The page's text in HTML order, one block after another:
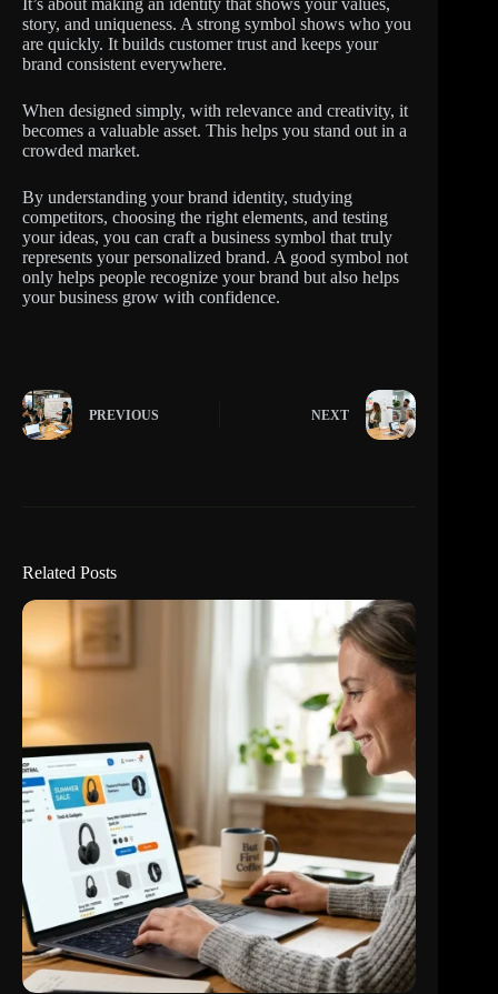
It’s about making an identity that shows your values,
story, and uniqueness. A strong symbol shows who you
are quickly. It builds customer trust and keeps your
brand consistent everywhere.
When designed simply, with relevance and creativity, it
becomes a valuable asset. This helps you stand out in a
crowded market.
By understanding your brand identity, studying
competitors, choosing the right elements, and testing
your ideas, you can craft a business symbol that truly
represents your personalized brand. A good symbol not
only helps people recognize your brand but also helps
your business grow with confidence.
PREVIOUS NEXT
Related Posts